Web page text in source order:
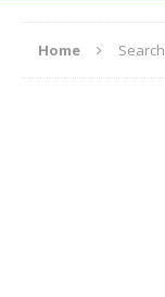
Home Search